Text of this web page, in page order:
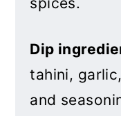
Dip
tahini,
and